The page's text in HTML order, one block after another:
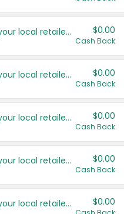
Save even more with your local retailers $0.00
Cash Back
Save even more with your local retailers $0.00
Cash Back
Save even more with your local retailers $0.00
Cash Back
Save even more with your local retailers $0.00
Cash Back
Save even more with your local retailers $0.00